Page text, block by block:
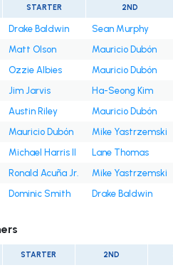
STARTER 2ND
Drake Baldwin
Sean Murphy
Matt Olson
Mauricio Dubón
Ozzie Albies
Mauricio Dubón
Jim Jarvis Ha-Seong Kim
Austin Riley
Mauricio Dubón
Mauricio Dubón Mike Yastrzemski
Michael Harris II Lane Thomas
Ronald Acuña Jr. Mike Yastrzemski
Dominic Smith Drake Baldwin
STARTER 2ND